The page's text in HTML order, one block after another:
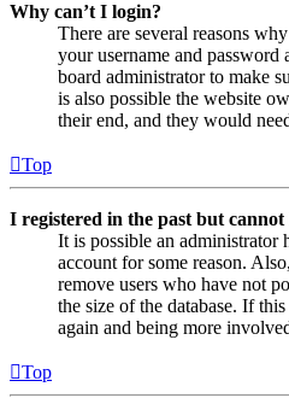
Why can’t I login?
There are several reasons
your username and password
board administrator to make
is also possible the website
their end, and they would
Top
I registered in the past but
It is possible an administrator
account for some reason.
remove users who have not
the size of the database. If
again and being more
Top